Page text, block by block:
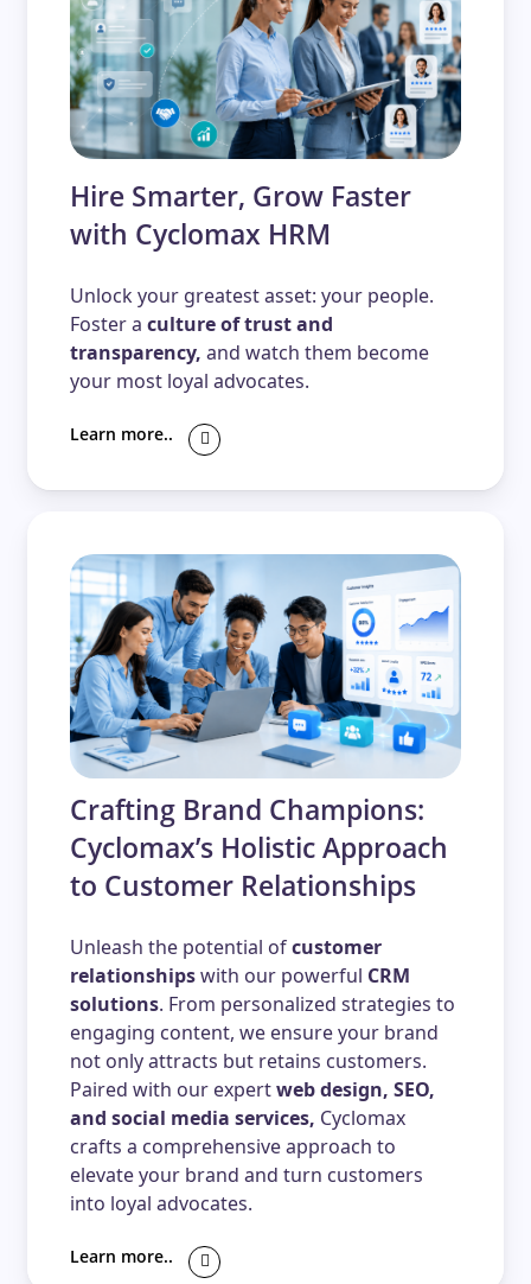
Hire Smarter, Grow Faster
with Cyclomax HRM
Unlock your greatest asset: your people.
Foster a culture of trust and
transparency, and watch them become
your most loyal advocates.
Learn more..
Crafting Brand Champions:
Cyclomax’s Holistic Approach
to Customer Relationships
Unleash the potential ofcustomer
relationshipswith our powerful CRM
solutions. From personalized strategies to
engaging content, we ensure your brand
not only attracts but retains customers.
Paired with our expertweb design, SEO,
and social media services, Cyclomax
crafts a comprehensive approach to
elevate your brand and turn customers
into loyal advocates.
Learn more..